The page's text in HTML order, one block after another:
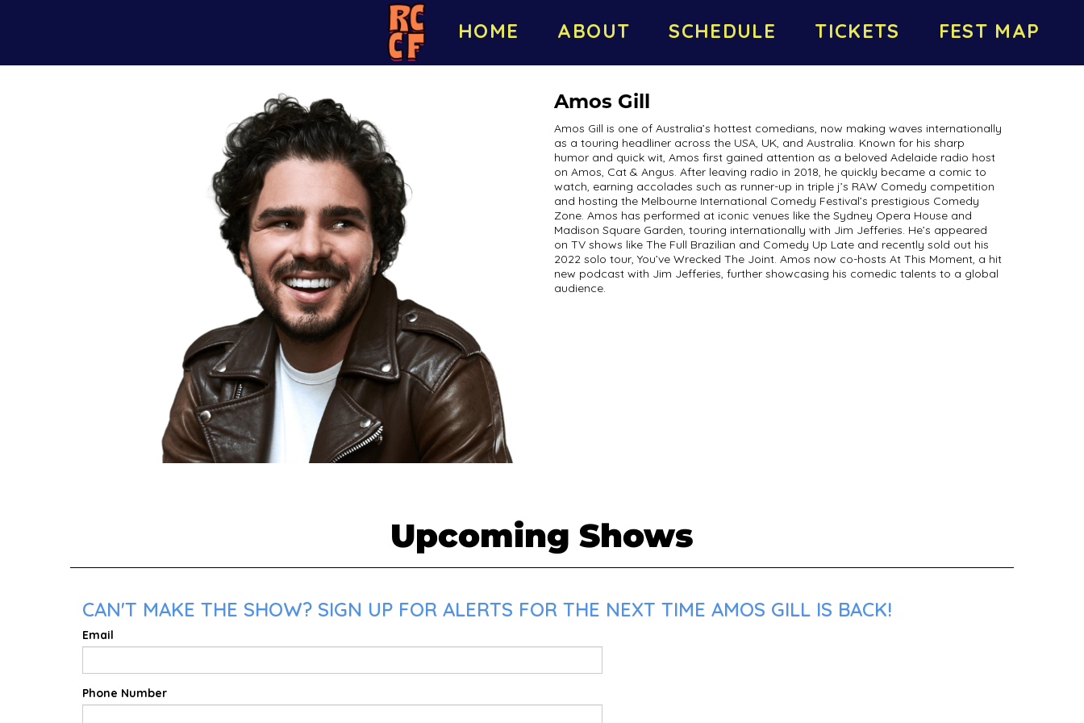
HOME ABOUT SCHEDULE TICKETS FEST MAP
Amos Gill
Amos Gill is one of Australia’s hottest comedians, now making waves internationally
as a touring headliner across the USA, UK, and Australia. Known for his sharp
humor and quick wit, Amos first gained attention as a beloved Adelaide radio host
on Amos, Cat & Angus. After leaving radio in 2018, he quickly became a comic to
watch, earning accolades such as runner-up in triple j’s RAW Comedy competition
and hosting the Melbourne International Comedy Festival’s prestigious Comedy
Zone. Amos has performed at iconic venues like the Sydney Opera House and
Madison Square Garden, touring internationally with Jim Jefferies. He’s appeared
on TV shows like The Full Brazilian and Comedy Up Late and recently sold out his
2022 solo tour, You’ve Wrecked The Joint. Amos now co-hosts At This Moment, a hit
new podcast with Jim Jefferies, further showcasing his comedic talents to a global
audience.
Upcoming Shows
CAN'T MAKE THE SHOW? SIGN UP FOR ALERTS FOR THE NEXT TIME AMOS GILL IS BACK!
Email
Phone Number